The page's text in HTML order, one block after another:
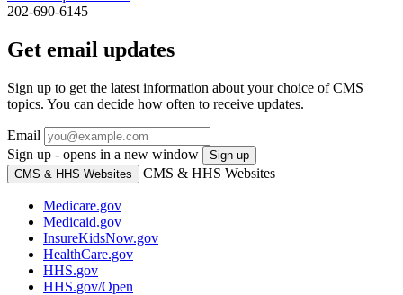
202-690-6145
Get email updates
Sign up to get the latest information about your choice of CMS
topics. You can decide how often to receive updates.
Email
Sign up - opens in a new window
Sign up
CMS & HHS Websites
CMS & HHS Websites
Medicare.gov
Medicaid.gov
InsureKidsNow.gov
HealthCare.gov
HHS.gov
HHS.gov/Open